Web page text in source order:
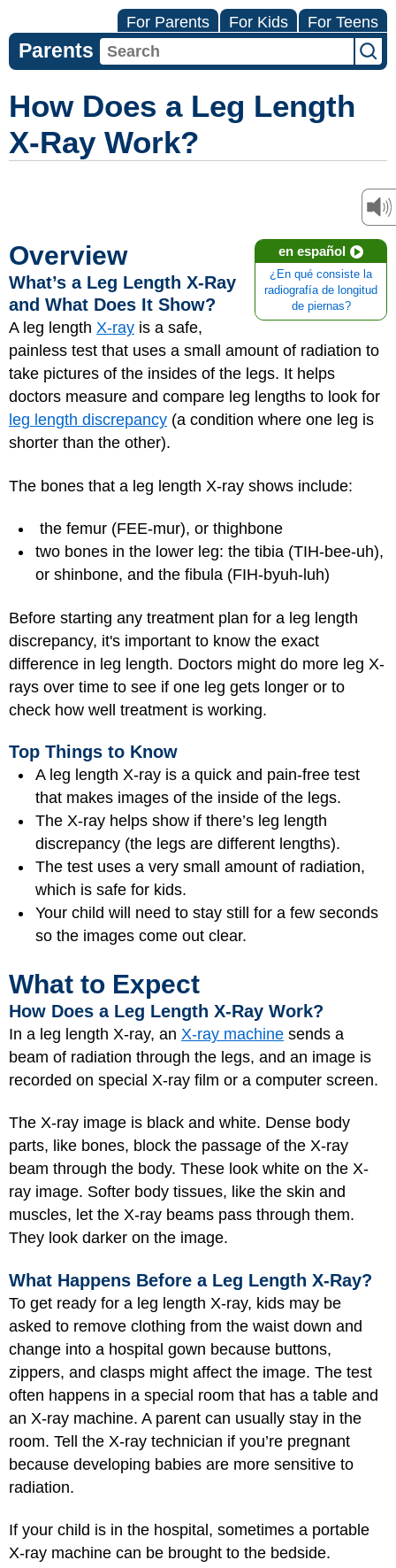
For Parents For Kids For Teens
Parents
How Does a Leg Length
X-Ray Work?
en español
¿En qué consiste la
radiografía de longitud
de piernas?
Overview
What’s a Leg Length X-Ray
and What Does It Show?
A leg length X-ray is a safe,
painless test that uses a small amount of radiation to
take pictures of the insides of the legs. It helps
doctors measure and compare leg lengths to look for
leg length discrepancy (a condition where one leg is
shorter than the other).
The bones that a leg length X-ray shows include:
the femur (FEE-mur), or thighbone
two bones in the lower leg: the tibia (TIH-bee-uh),
or shinbone, and the fibula (FIH-byuh-luh)
Before starting any treatment plan for a leg length
discrepancy, it's important to know the exact
difference in leg length. Doctors might do more leg X-
rays over time to see if one leg gets longer or to
check how well treatment is working.
Top Things to Know
A leg length X-ray is a quick and pain-free test
that makes images of the inside of the legs.
The X-ray helps show if there’s leg length
discrepancy (the legs are different lengths).
The test uses a very small amount of radiation,
which is safe for kids.
Your child will need to stay still for a few seconds
so the images come out clear.
What to Expect
How Does a Leg Length X-Ray Work?
In a leg length X-ray, an X-ray machine sends a
beam of radiation through the legs, and an image is
recorded on special X-ray film or a computer screen.
The X-ray image is black and white. Dense body
parts, like bones, block the passage of the X-ray
beam through the body. These look white on the X-
ray image. Softer body tissues, like the skin and
muscles, let the X-ray beams pass through them.
They look darker on the image.
What Happens Before a Leg Length X-Ray?
To get ready for a leg length X-ray, kids may be
asked to remove clothing from the waist down and
change into a hospital gown because buttons,
zippers, and clasps might affect the image. The test
often happens in a special room that has a table and
an X-ray machine. A parent can usually stay in the
room. Tell the X-ray technician if you’re pregnant
because developing babies are more sensitive to
radiation.
If your child is in the hospital, sometimes a portable
X-ray machine can be brought to the bedside.